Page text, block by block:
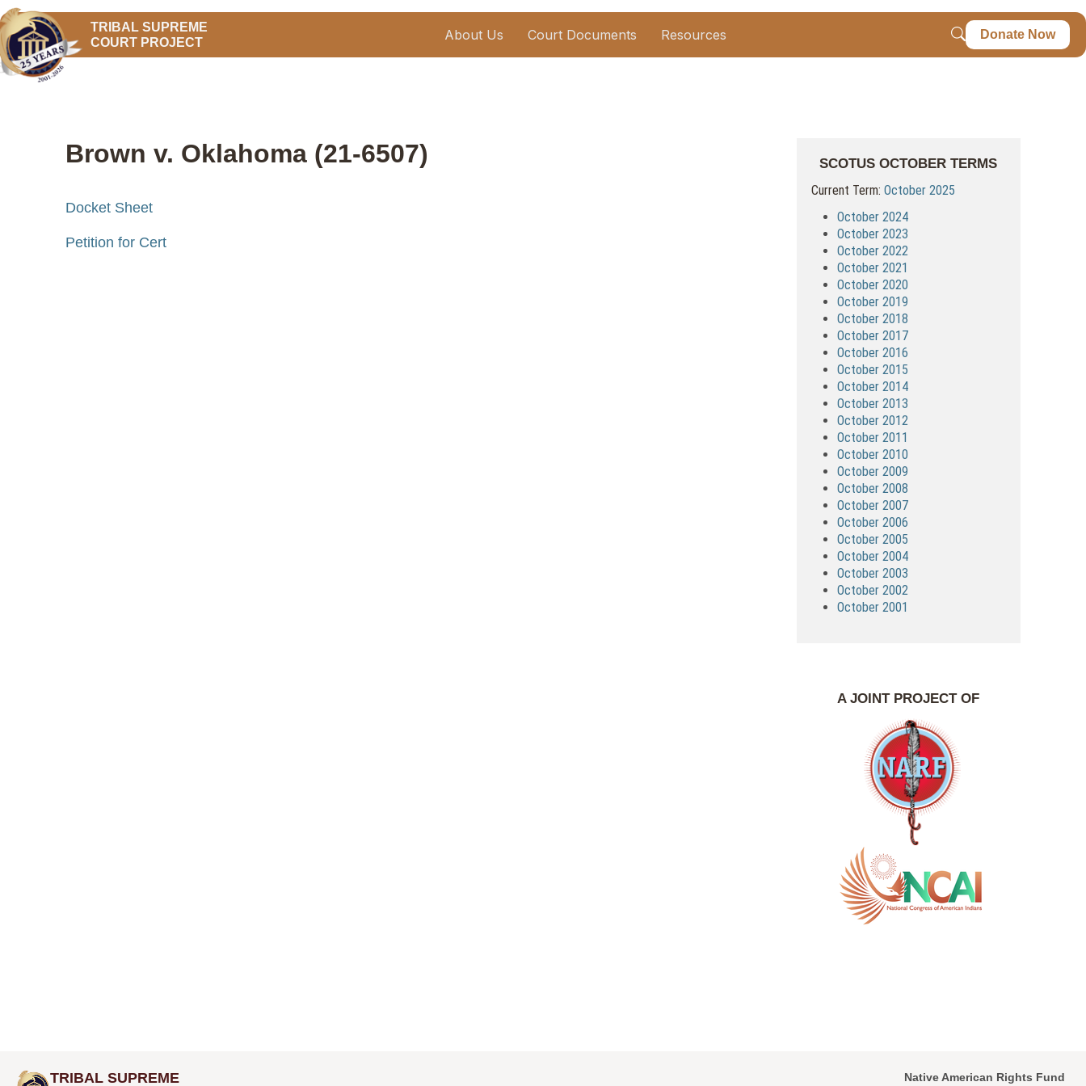
TRIBAL SUPREME
COURT PROJECT
About Us Court Documents Resources Donate Now
Brown v. Oklahoma (21-6507)
Docket Sheet
Petition for Cert
SCOTUS OCTOBER TERMS
Current Term: October 2025
October 2024
October 2023
October 2022
October 2021
October 2020
October 2019
October 2018
October 2017
October 2016
October 2015
October 2014
October 2013
October 2012
October 2011
October 2010
October 2009
October 2008
October 2007
October 2006
October 2005
October 2004
October 2003
October 2002
October 2001
A JOINT PROJECT OF
TRIBAL SUPREME Native American Rights Fund